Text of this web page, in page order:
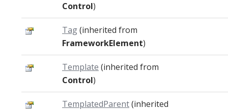
Control)
Tag(inherited from
FrameworkElement)
Template (inherited from
Control)
TemplatedParent(inherited